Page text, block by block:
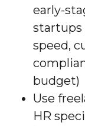
early-
startups
speed,
budget)
Use
HR